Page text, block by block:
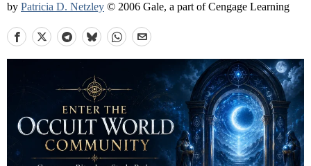
by Patricia D. Netzley © 2006 Gale, a part of Cengage Learning